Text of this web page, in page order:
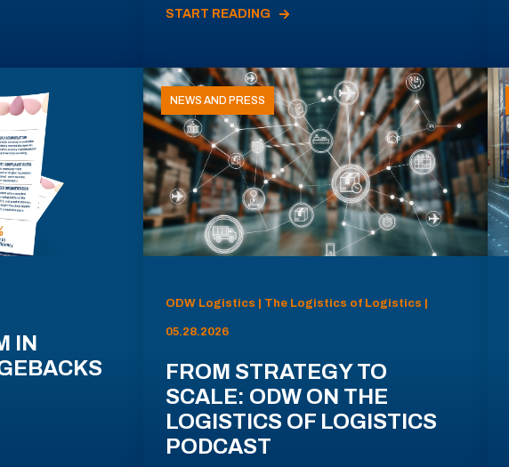
START READING
IN
NEWS AND PRESS
ODW Logistics | The Logistics of Logistics |
05.28.2026
FROM STRATEGY TO
SCALE: ODW ON THE
LOGISTICS OF LOGISTICS
PODCAST